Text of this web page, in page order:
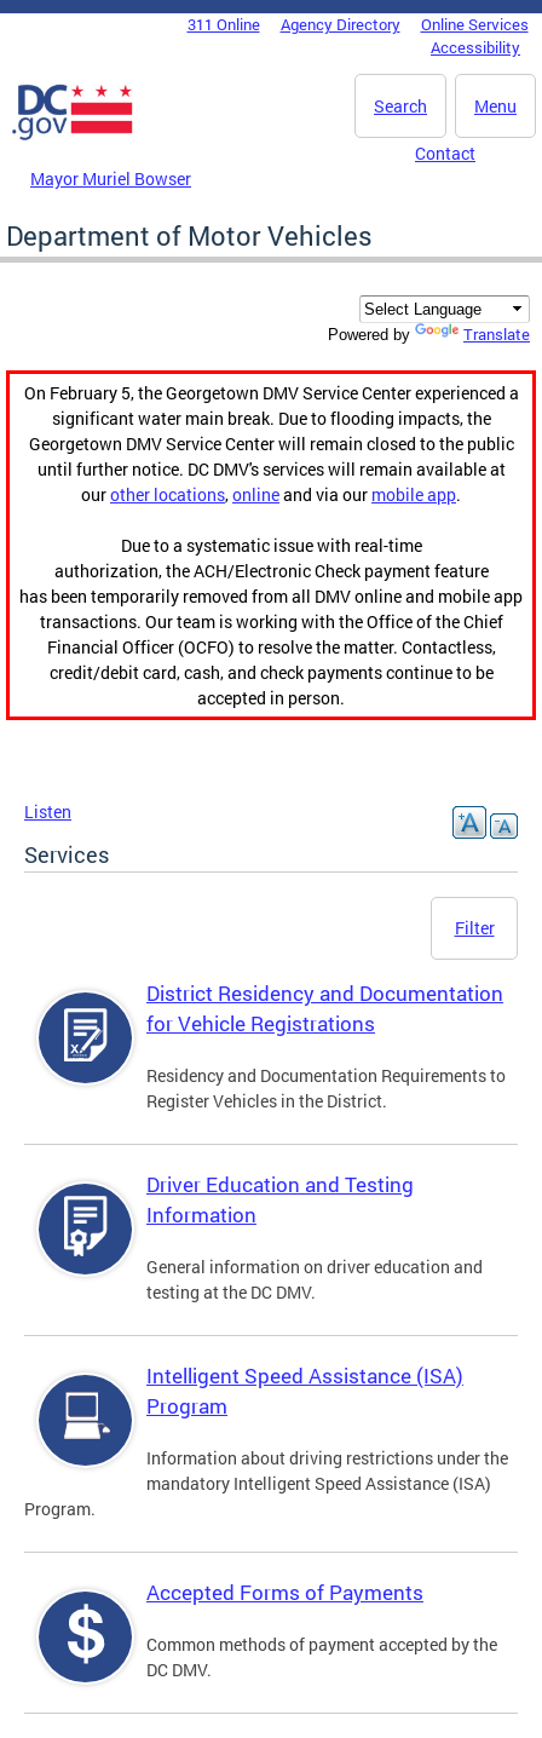
Skip to main content
DC Agency Top Menu311 Online Agency Directory
Online Services
Accessibility
Menu
Search
Mayor Muriel Bowser
Contact
Department of Motor Vehicles
Powered by Translate
On February 5, the Georgetown DMV Service Center experienced a
significant water main break. Due to flooding impacts, the
Georgetown DMV Service Center will remain closed to the public
until further notice. DC DMV's services will remain available at
ourother locations,onlineand via our mobile app.
Due to a systematic issue with real-time
authorization, the ACH/Electronic Check payment feature
has been temporarily removed from all DMV online and mobile app
transactions. Our team is working with the Office of the Chief
Financial Officer (OCFO) to resolve the matter. Contactless,
credit/debit card, cash, and check payments continue to be
accepted in person.
Listen
Services
Filter
District Residency and Documentation
for Vehicle Registrations
Residency and Documentation Requirements to
Register Vehicles in the District.
Driver Education and Testing
Information
General information on driver education and
testing at the DC DMV.
Intelligent Speed Assistance (ISA)
Program
Information about driving restrictions under the
mandatory Intelligent Speed Assistance (ISA)
Program.
Accepted Forms of Payments
Common methods of payment accepted by the
DC DMV.